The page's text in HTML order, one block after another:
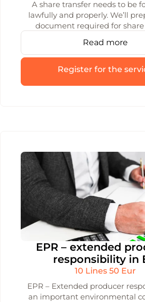
A share transfer needs to be
lawfully and properly. We’ll
document required for
process is safe and entirely
Read more
Register for the
EPR – extended
responsibility in
10 Lines 50 Eur
EPR – Extended producer
an important environmental